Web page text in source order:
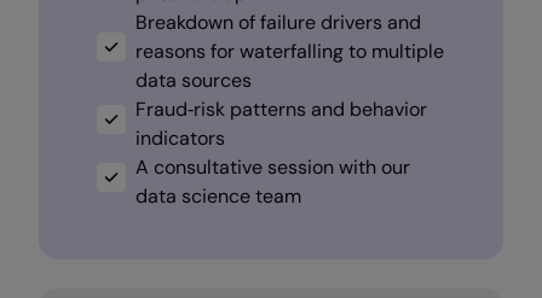
Breakdown of failure drivers and
reasons for waterfalling to multiple
data sources
Fraud‑risk patterns and behavior
indicators
A consultative session with our
data science team